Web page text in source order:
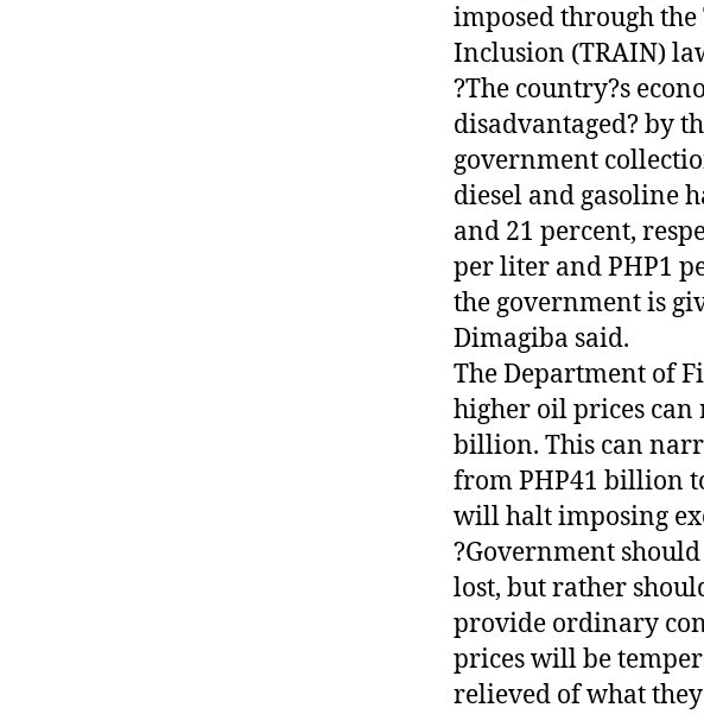
imposed through
Inclusion (TRAIN)
?The country?s
disadvantaged? by
government
diesel and gasoline
and 21 percent,
per liter and PHP1
the government is
Dimagiba said.
The Department of
higher oil prices can
billion. This can
from PHP41 billion
will halt imposing
?Government
lost, but rather
provide ordinary
prices will be
relieved of what